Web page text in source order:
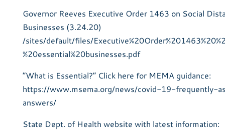
Governor Reeves Executive Order 1463 on Social
Businesses (3.24.20)
/sites/default/files/
%20essential%20businesses.pdf
“What is Essential?” Click here for MEMA guidance:
https://www.msema.org/news/covid-19-frequently-
answers/
State Dept. of Health website with latest information: